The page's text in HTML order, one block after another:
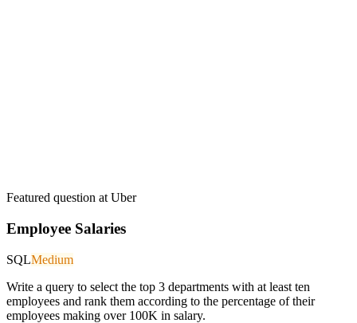
Featured question at Uber
Employee Salaries
SQLMedium
Write a query to select the top 3 departments with at least ten
employees and rank them according to the percentage of their
employees making over 100K in salary.